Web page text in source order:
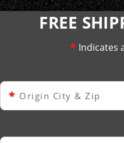
FREE
* Indicates
* Origin City & Zip